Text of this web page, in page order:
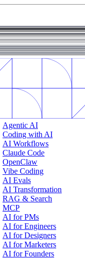
Agentic AI
Coding with AI
AI Workflows
Claude Code
OpenClaw
Vibe Coding
AI Evals
AI Transformation
RAG & Search
MCP
AI for PMs
AI for Engineers
AI for Designers
AI for Marketers
AI for Founders